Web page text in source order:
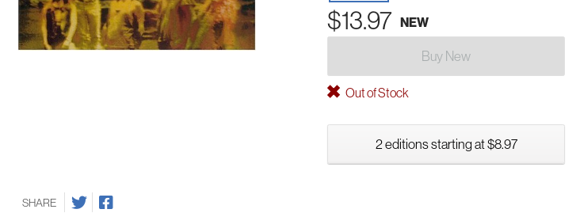
$13.97 NEW
Buy New
Out of Stock
2 editions starting at $8.97
SHARE